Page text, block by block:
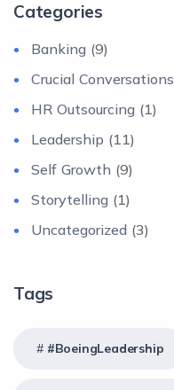
Categories
Banking (9)
Crucial Conversations
HR Outsourcing (1)
Leadership (11)
Self Growth (9)
Storytelling (1)
Uncategorized (3)
Tags
#BoeingLeadership